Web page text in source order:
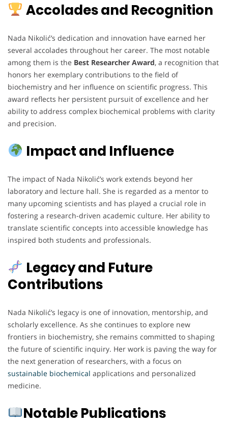
Accolades and Recognition
Nada Nikolić’s dedication and innovation have earned her
several accolades throughout her career. The most notable
among them is the Best Researcher Award, a recognition that
honors her exemplary contributions to the field of
biochemistry and her influence on scientific progress. This
award reflects her persistent pursuit of excellence and her
ability to address complex biochemical problems with clarity
and precision.
Impact and Influence
The impact of Nada Nikolić’s work extends beyond her
laboratory and lecture hall. She is regarded as a mentor to
many upcoming scientists and has played a crucial role in
fostering a research-driven academic culture. Her ability to
translate scientific concepts into accessible knowledge has
inspired both students and professionals.
Legacy and Future
Contributions
Nada Nikolić’s legacy is one of innovation, mentorship, and
scholarly excellence. As she continues to explore new
frontiers in biochemistry, she remains committed to shaping
the future of scientific inquiry. Her work is paving the way for
the next generation of researchers, with a focus on
sustainable biochemical applications and personalized
medicine.
Notable Publications